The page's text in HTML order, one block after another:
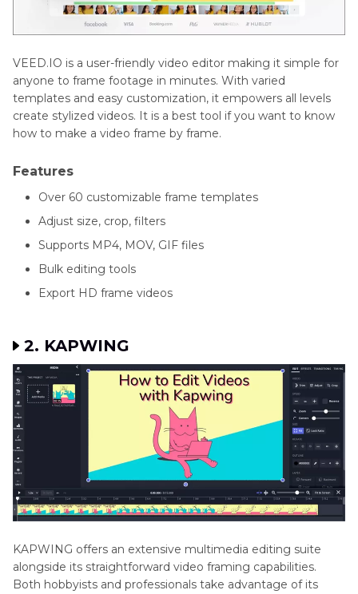
VEED.IO is a user-friendly video editor making it simple for
anyone to frame footage in minutes. With varied
templates and easy customization, it empowers all levels
create stylized videos. It is a best tool if you want to know
how to make a video frame by frame.
Features
Over 60 customizable frame templates
Adjust size, crop, filters
Supports MP4, MOV, GIF files
Bulk editing tools
Export HD frame videos
2. KAPWING
KAPWING offers an extensive multimedia editing suite
alongside its straightforward video framing capabilities.
Both hobbyists and professionals take advantage of its